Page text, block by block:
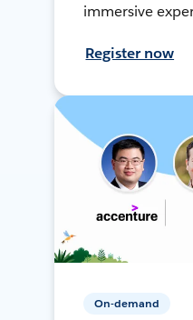
immersive
Register now
On-demand